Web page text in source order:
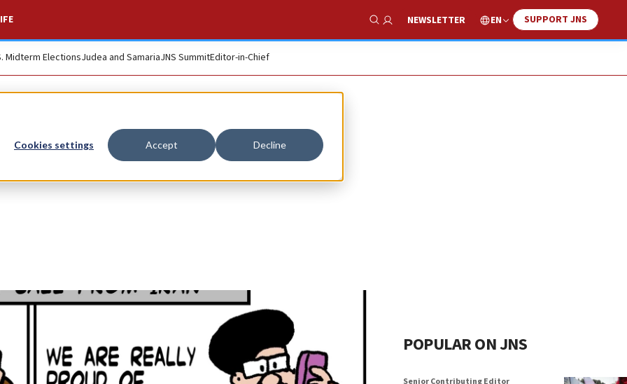
Cookies settings Accept Decline
Show Search
NEWSLETTER EN SUPPORT JNS
Midterm ElectionsJudea and SamariaJNS SummitEditor-in-Chief
POPULAR ON JNS
Senior Contributing Editor